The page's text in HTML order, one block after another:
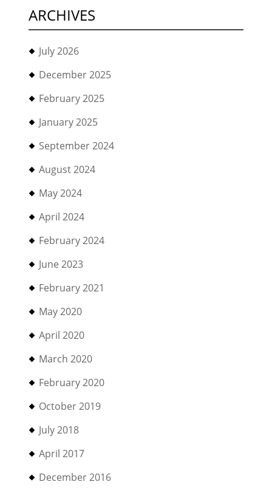
ARCHIVES
July 2026
December 2025
February 2025
January 2025
September 2024
August 2024
May 2024
April 2024
February 2024
June 2023
February 2021
May 2020
April 2020
March 2020
February 2020
October 2019
July 2018
April 2017
December 2016